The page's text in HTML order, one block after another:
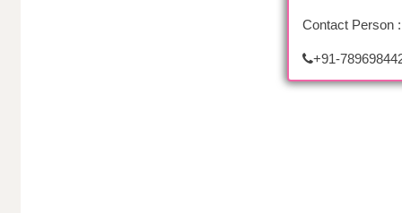
Contact Person
+91-